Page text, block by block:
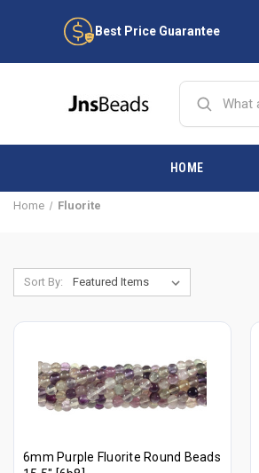
Best Price Guarantee
HOME
Home Fluorite
Sort By:
6mm Purple Fluorite Round Beads